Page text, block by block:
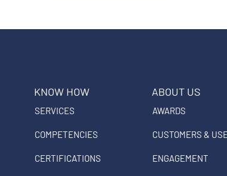
KNOW HOW
SERVICES
COMPETENCIES
CERTIFICATIONS
ABOUT US
AWARDS
CUSTOMERS &
ENGAGEMENT